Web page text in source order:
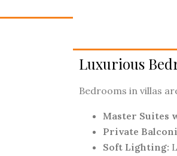
Luxurious
Bedrooms in villas
Master Suites
Private
Soft Lighting: